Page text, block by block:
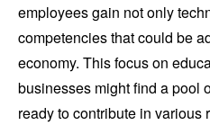
employees gain not only
competencies that could be
economy. This focus on
businesses might find a pool
ready to contribute in various